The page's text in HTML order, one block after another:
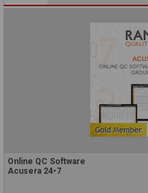
Online QC Software
Acusera 24•7